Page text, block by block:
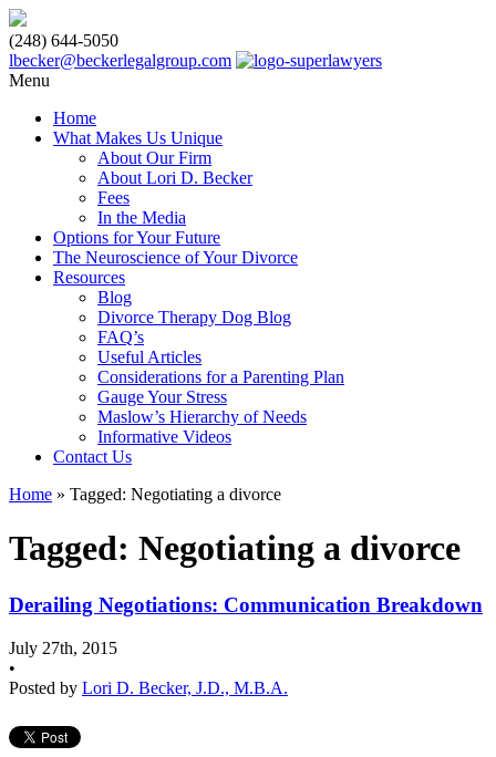
(248) 644-5050
lbecker@beckerlegalgroup.com
Menu
Home
What Makes Us Unique
About Our Firm
About Lori D. Becker
Fees
In the Media
Options for Your Future
The Neuroscience of Your Divorce
Resources
Blog
Divorce Therapy Dog Blog
FAQ’s
Useful Articles
Considerations for a Parenting Plan
Gauge Your Stress
Maslow’s Hierarchy of Needs
Informative Videos
Contact Us
Home » Tagged: Negotiating a divorce
Tagged: Negotiating a divorce
Derailing Negotiations: Communication Breakdown
July 27th, 2015
•
Posted by Lori D. Becker, J.D., M.B.A.